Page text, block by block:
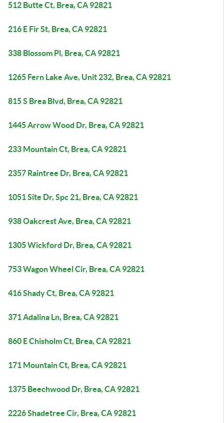
512 Butte Ct, Brea, CA 92821
216 E Fir St, Brea, CA 92821
338 Blossom Pl, Brea, CA 92821
1265 Fern Lake Ave, Unit 232, Brea, CA 92821
815 S Brea Blvd, Brea, CA 92821
1445 Arrow Wood Dr, Brea, CA 92821
233 Mountain Ct, Brea, CA 92821
2357 Raintree Dr, Brea, CA 92821
1051 Site Dr, Spc 21, Brea, CA 92821
938 Oakcrest Ave, Brea, CA 92821
1305 Wickford Dr, Brea, CA 92821
753 Wagon Wheel Cir, Brea, CA 92821
416 Shady Ct, Brea, CA 92821
371 Adalina Ln, Brea, CA 92821
860 E Chisholm Ct, Brea, CA 92821
171 Mountain Ct, Brea, CA 92821
1375 Beechwood Dr, Brea, CA 92821
2226 Shadetree Cir, Brea, CA 92821